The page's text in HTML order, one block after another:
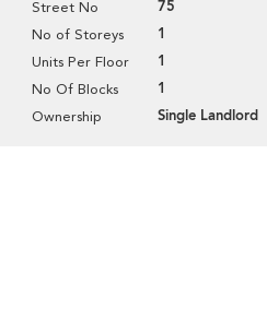
Street No 75
No of Storeys 1
Units Per Floor 1
No Of Blocks 1
Ownership Single Landlord